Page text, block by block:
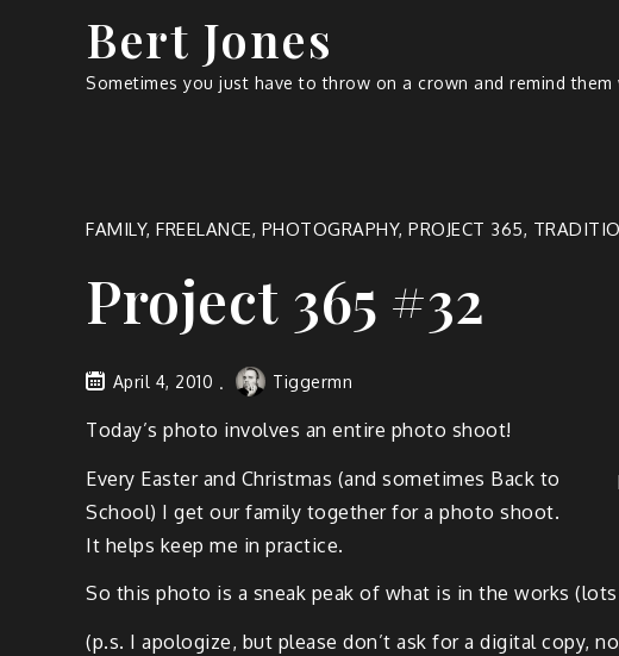
Bert Jones
Sometimes you just have to throw on a crown and remind
FAMILY, FREELANCE, PHOTOGRAPHY, PROJECT 365,
Project 365 #32
April 4, 2010 Tiggermn
Today’s pho­to involves an entire pho­to shoot!
Every East­er and Christ­mas (and some­times Back to
School) I get our fam­i­ly togeth­er for a pho­to shoot.
It helps keep me in practice.
So this pho­to is a sneak peak of what is in the works
(p.s. I apol­o­gize, but please don’t ask for a dig­i­tal copy,